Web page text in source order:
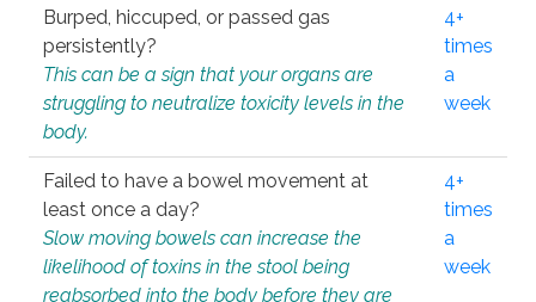
Burped, hiccuped, or passed gas
persistently?
This can be a sign that your organs are
struggling to neutralize toxicity levels in the
body.
4+
times
a
week
Failed to have a bowel movement at
least once a day?
Slow moving bowels can increase the
likelihood of toxins in the stool being
reabsorbed into the body before they are
4+
times
a
week